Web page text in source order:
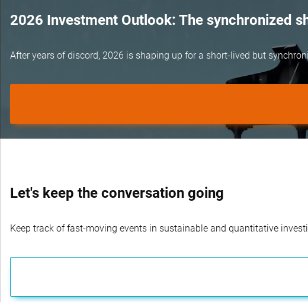
2026 Investment Outlook: The synchronized
After years of discord, 2026 is shaping up for a short-lived but
Let's keep the conversation going
Keep track of fast-moving events in sustainable and quantitative